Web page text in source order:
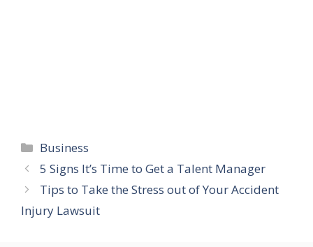
Categories
Business
5 Signs It’s Time to Get a Talent Manager
Tips to Take the Stress out of Your Accident
Injury Lawsuit